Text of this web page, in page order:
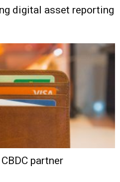
digital asset reporting
partner